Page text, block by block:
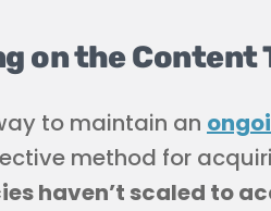
on the Content
to maintain an
method for
haven’t scaled to